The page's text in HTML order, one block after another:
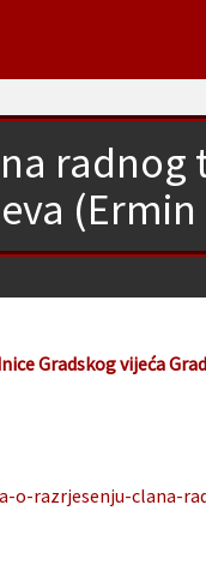
radnog
Gradskog vijeća
o-razrjesenju-clana-